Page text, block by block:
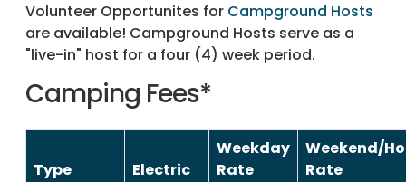
Volunteer Opportunites for Campground Hosts
are available! Campground Hosts serve as a
"live-in" host for a four (4) week period.
Camping Fees*
Type Electric
Weekday
Rate
Weekend/
Rate